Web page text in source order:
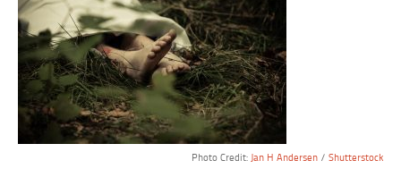
Photo Credit: Jan H Andersen/ Shutterstock